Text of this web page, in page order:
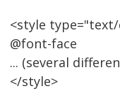
<style
@font-face
... (several
</style>